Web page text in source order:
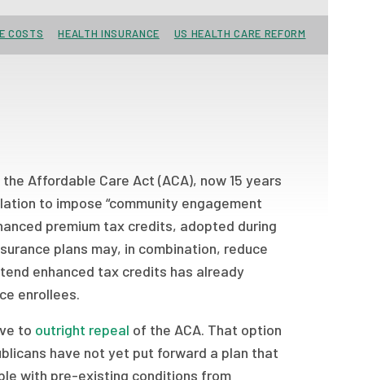
COSTS HEALTH INSURANCE US HEALTH CARE REFORM
Affordable Care Act (ACA), now 15 years
to impose “community engagement
premium tax credits, adopted during
plans may, in combination, reduce
enhanced tax credits has already
enrollees.
to outright repeal of the ACA. That option
have not yet put forward a plan that
with pre-existing conditions from